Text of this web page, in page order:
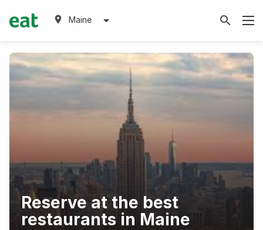
Maine
Reserve at the best
restaurants in Maine